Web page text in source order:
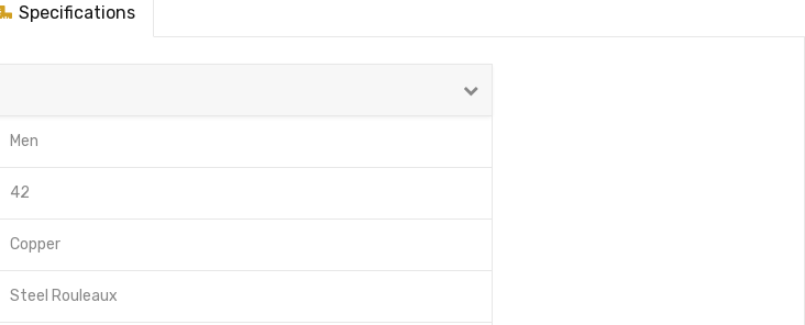
Specifications
Men
42
Copper
Steel Rouleaux